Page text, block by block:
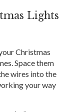
Lights
Christmas
Space them
wires into the
your way